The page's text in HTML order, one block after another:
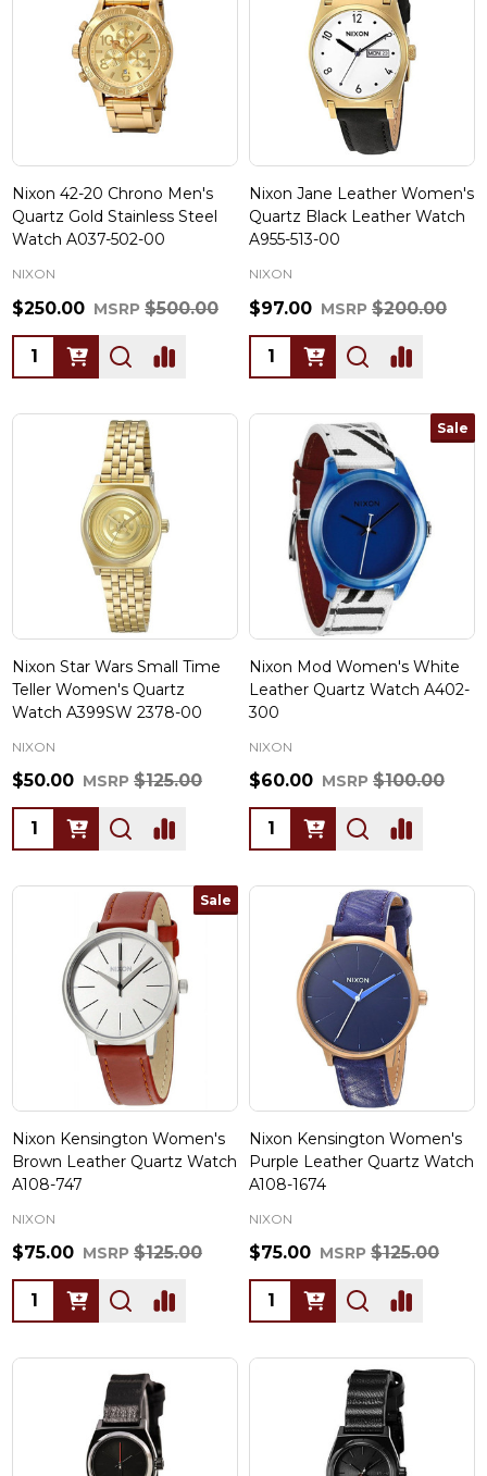
Nixon 42-20 Chrono Men's
Quartz Gold Stainless Steel
Watch A037-502-00
NIXON
$250.00 MSRP $500.00
Quantity:
Nixon Jane Leather Women's
Quartz Black Leather Watch
A955-513-00
NIXON
$97.00 MSRP $200.00
Quantity:
Nixon Star Wars Small Time
Teller Women's Quartz
Watch A399SW 2378-00
NIXON
$50.00 MSRP $125.00
Quantity:
Sale
Nixon Mod Women's White
Leather Quartz Watch A402-
300
NIXON
$60.00 MSRP $100.00
Quantity:
Sale
Nixon Kensington Women's
Brown Leather Quartz Watch
A108-747
NIXON
$75.00 MSRP $125.00
Quantity:
Nixon Kensington Women's
Purple Leather Quartz Watch
A108-1674
NIXON
$75.00 MSRP $125.00
Quantity: